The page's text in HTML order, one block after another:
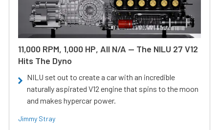
11,000 RPM, 1,000 HP, All N/A — The NILU 27 V12
Hits The Dyno
NILU set out to create a car with an incredible
naturally aspirated V12 engine that spins to the moon
and makes hypercar power.
Jimmy Stray